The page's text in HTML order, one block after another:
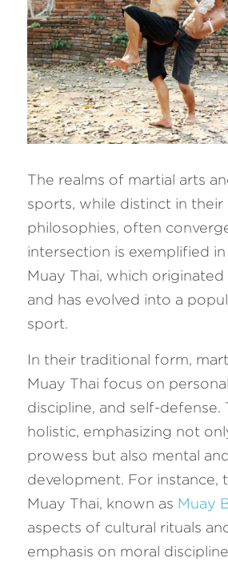
The realms of martial arts
sports, while distinct in their
philosophies, often
intersection is exemplified
Muay Thai, which originated
and has evolved into a
sport.
In their traditional form,
Muay Thai focus on
discipline, and self-defense.
holistic, emphasizing not
prowess but also mental
development. For instance,
Muay Thai, known as Muay
aspects of cultural rituals
emphasis on moral